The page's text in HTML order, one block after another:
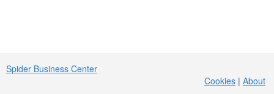
Spider Business Center
Cookies | About